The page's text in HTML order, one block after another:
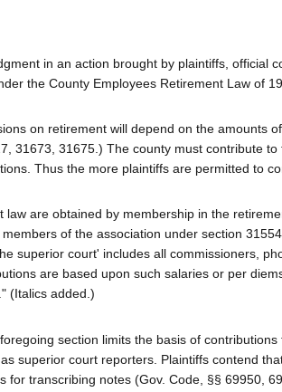
in an action brought by plaintiffs, official
the County Employees Retirement Law of
on retirement will depend on the amounts
31673, 31675.) The county must contribute
Thus the more plaintiffs are permitted to
law are obtained by membership in the
of the association under section
superior court' includes all commissioners,
are based upon such salaries or per
(Italics added.)
section limits the basis of
superior court reporters. Plaintiffs contend
for transcribing notes (Gov. Code, §§ 69950,